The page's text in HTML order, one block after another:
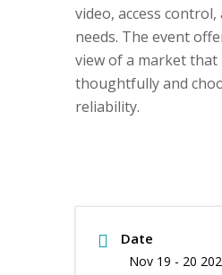
video, access
needs. The event
view of a market
thoughtfully and
reliability.
Date
Nov 19 - 20